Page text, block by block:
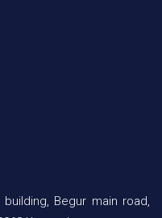
Begur main road,